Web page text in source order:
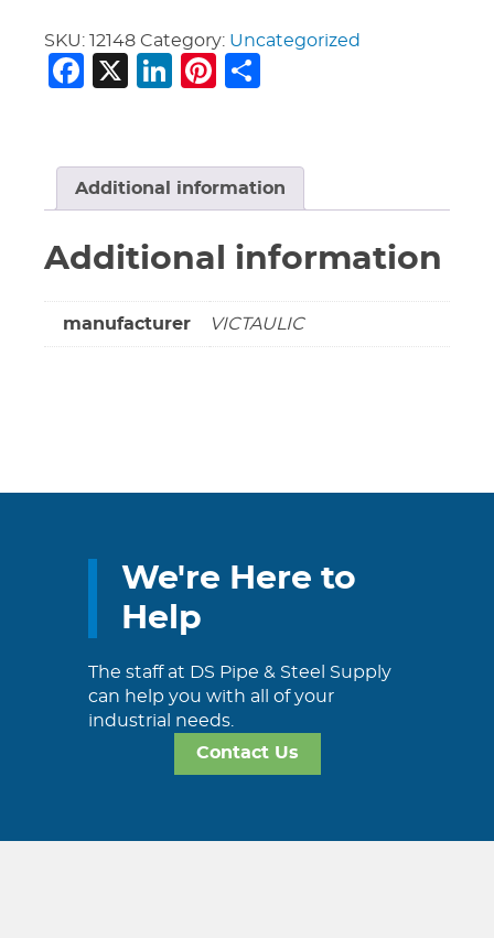
#920N
Galv
Mech
Galvanized
*****
Special
Item)
quantity
SKU: 12148 Category: Uncategorized
Facebook
X LinkedIn
Pinterest
Additional information
Additional information
manufacturer VICTAULIC
We're Here to
Help
The staff at DS Pipe & Steel Supply
can help you with all of your
industrial needs.
Contact Us